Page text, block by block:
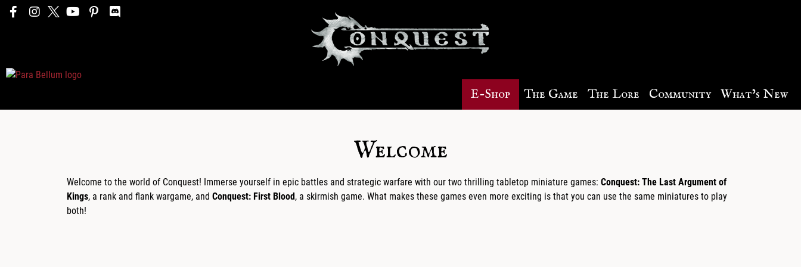
E-Shop The Game The Lore Community What’s New
Welcome
Welcome to the world of Conquest! Immerse yourself in epic battles and strategic warfare with our two thrilling tabletop miniature games: Conquest: The Last Argument of
Kings, a rank and flank wargame, and Conquest: First Blood, a skirmish game. What makes these games even more exciting is that you can use the same miniatures to play
both!